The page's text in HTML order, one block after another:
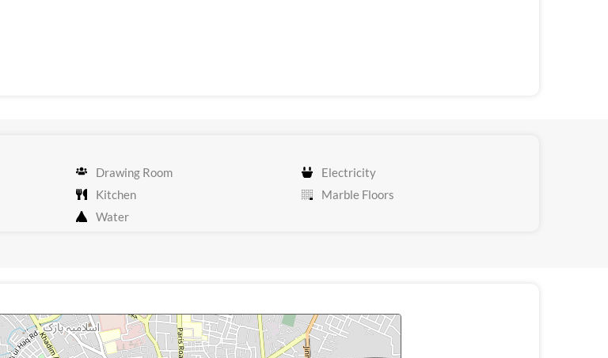
Drawing Room
Electricity
Kitchen
Marble Floors
Water